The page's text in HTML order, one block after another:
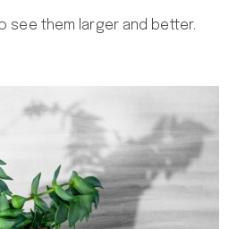
see them larger and better.